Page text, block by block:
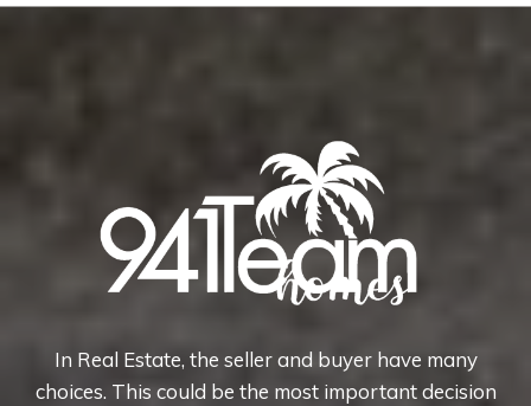
In Real Estate, the seller and buyer have many
choices. This could be the most important decision